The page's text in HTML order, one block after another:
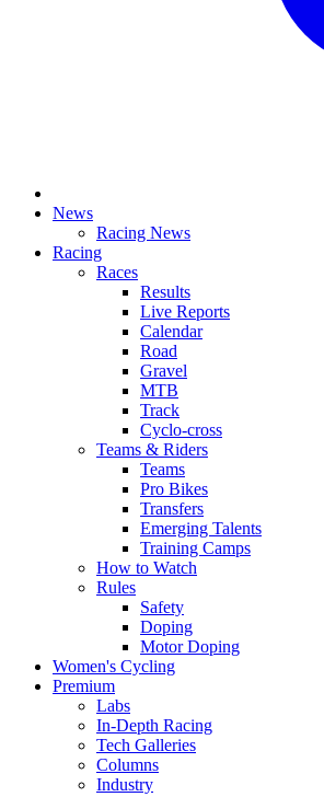
News
Racing News
Racing
Races
Results
Live Reports
Calendar
Road
Gravel
MTB
Track
Cyclo-cross
Teams & Riders
Teams
Pro Bikes
Transfers
Emerging Talents
Training Camps
How to Watch
Rules
Safety
Doping
Motor Doping
Women's Cycling
Premium
Labs
In-Depth Racing
Tech Galleries
Columns
Industry